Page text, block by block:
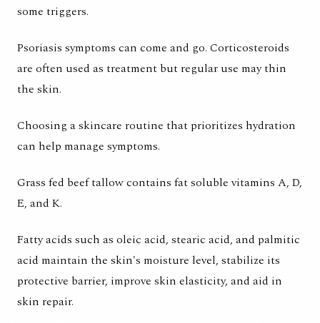
some triggers.
Psoriasis symptoms can come and go. Corticosteroids
are often used as treatment but regular use may thin
the skin.
Choosing a skincare routine that prioritizes hydration
can help manage symptoms.
Grass fed beef tallow contains fat soluble vitamins A, D,
E, and K.
Fatty acids such as oleic acid, stearic acid, and palmitic
acid maintain the skin's moisture level, stabilize its
protective barrier, improve skin elasticity, and aid in
skin repair.